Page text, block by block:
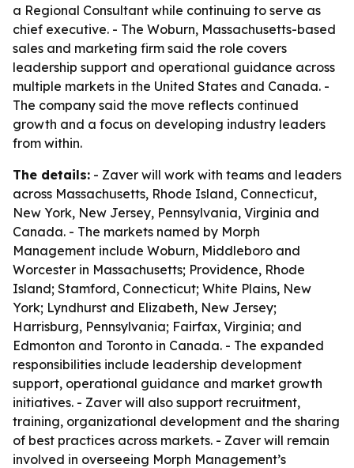
a Regional Consultant while continuing to serve as
chief executive. - The Woburn, Massachusetts-based
sales and marketing firm said the role covers
leadership support and operational guidance across
multiple markets in the United States and Canada. -
The company said the move reflects continued
growth and a focus on developing industry leaders
from within.
The details: - Zaver will work with teams and leaders
across Massachusetts, Rhode Island, Connecticut,
New York, New Jersey, Pennsylvania, Virginia and
Canada. - The markets named by Morph
Management include Woburn, Middleboro and
Worcester in Massachusetts; Providence, Rhode
Island; Stamford, Connecticut; White Plains, New
York; Lyndhurst and Elizabeth, New Jersey;
Harrisburg, Pennsylvania; Fairfax, Virginia; and
Edmonton and Toronto in Canada. - The expanded
responsibilities include leadership development
support, operational guidance and market growth
initiatives. - Zaver will also support recruitment,
training, organizational development and the sharing
of best practices across markets. - Zaver will remain
involved in overseeing Morph Management’s